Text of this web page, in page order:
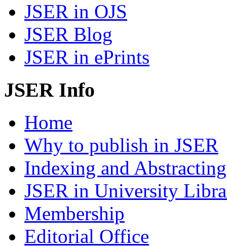
JSER in OJS
JSER Blog
JSER in ePrints
JSER Info
Home
Why to publish in JSER
Indexing and Abstracting
JSER in University
Membership
Editorial Office